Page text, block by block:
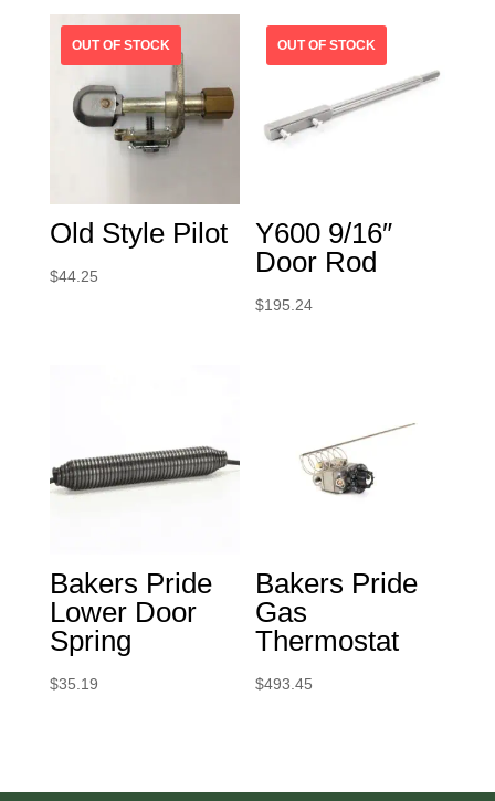
Old Style Pilot
$44.25
Y600 9/16″
Door Rod
$195.24
Bakers Pride
Lower Door
Spring
$35.19
Bakers Pride
Gas
Thermostat
$493.45